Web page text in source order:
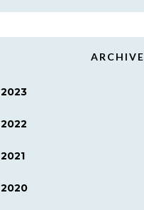
ARCHIVE
2023
2022
2021
2020